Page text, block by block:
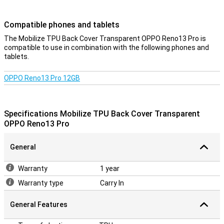
Compatible phones and tablets
The Mobilize TPU Back Cover Transparent OPPO Reno13 Pro is
compatible to use in combination with the following phones and
tablets.
OPPO Reno13 Pro 12GB
Specifications Mobilize TPU Back Cover Transparent
OPPO Reno13 Pro
General
Warranty
1 year
Warranty type
Carry In
General Features